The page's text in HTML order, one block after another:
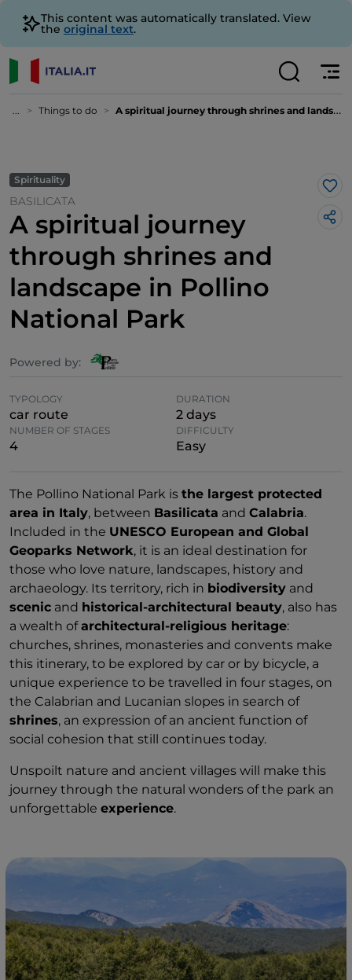
This content was automatically translated. View
the original text.
... Things to do A spiritual journey through shrines and landscape in Pollino National Park
Spirituality
BASILICATA
A spiritual journey
through shrines and
landscape in Pollino
National Park
Powered by:
TYPOLOGY
car route
DURATION
2 days
NUMBER OF STAGES
4
DIFFICULTY
Easy
The Pollino National Park is the largest protected
area in Italy, between Basilicata and Calabria.
Included in the UNESCO European and Global
Geoparks Network, it is an ideal destination for
those who love nature, landscapes, history and
archaeology. Its territory, rich in biodiversity and
scenic and historical-architectural beauty, also has
a wealth ofarchitectural-religious heritage:
churches, shrines, monasteries and convents make
this itinerary, to be explored by car or by bicycle, a
unique experience to be travelled in four stages, on
the Calabrian and Lucanian slopes in search of
shrines, an expression of an ancient function of
social cohesion that still continues today.
Unspoilt nature and ancient villages will make this
journey through the natural wonders of the park an
unforgettable experience.